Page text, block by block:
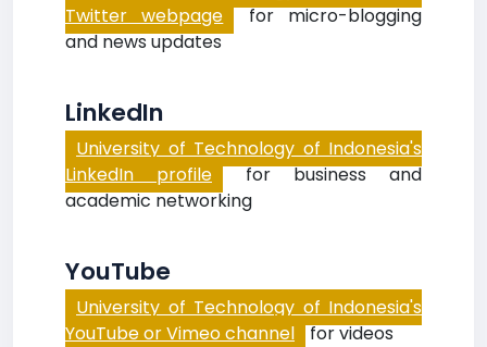
Twitter webpage for micro-blogging
and news updates
LinkedIn
University of Technology of Indonesia's
LinkedIn profile for business and
academic networking
YouTube
University of Technology of Indonesia's
YouTube or Vimeo channel for videos